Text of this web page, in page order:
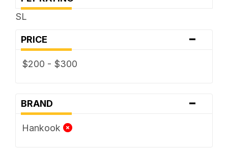
SL
PRICE -
$200 - $300
BRAND -
Hankook